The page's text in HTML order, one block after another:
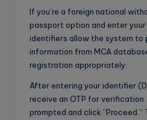
If you’re a foreign national
passport option and enter
identifiers allow the system to
information from MCA
registration appropriately.
After entering your identifier
receive an OTP for
prompted and click “Proceed.”